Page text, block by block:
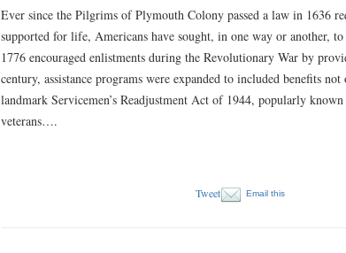
Ever since the Pilgrims of Plymouth Colony passed a law in 1636
supported for life, Americans have sought, in one way or another,
1776 encouraged enlistments during the Revolutionary War by
century, assistance programs were expanded to included benefits
landmark Servicemen’s Readjustment Act of 1944, popularly
veterans….
Tweet Email this